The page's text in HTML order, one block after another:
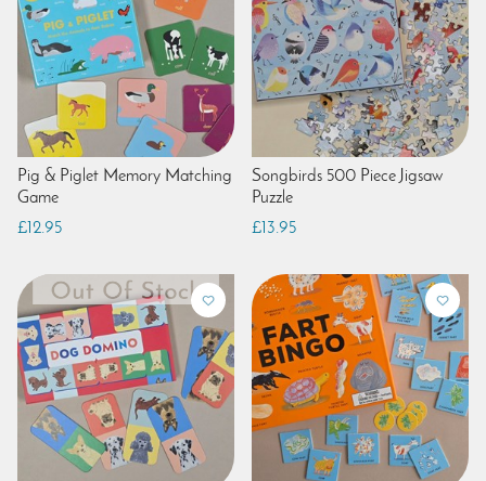
Pig & Piglet Memory Matching
Game
£12.95
Songbirds 500 Piece Jigsaw
Puzzle
£13.95